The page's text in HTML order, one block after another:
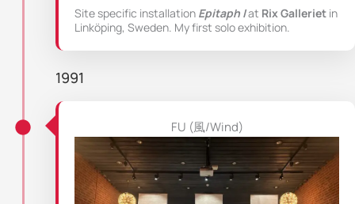
Site specific installation Epitaph Iat Rix Galleriet in
Linköping, Sweden. My first solo exhibition.
1991
FU (風/Wind)